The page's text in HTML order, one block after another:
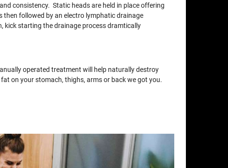
consistency. Static heads are held in place offering
followed by an electro lymphatic drainage
kick starting the drainage process dramtically
operated treatment will help naturally destroy
on your stomach, thighs, arms or back we got you.